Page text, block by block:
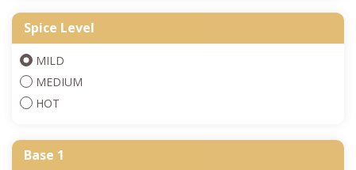
Spice Level
MILD
MEDIUM
HOT
Base 1